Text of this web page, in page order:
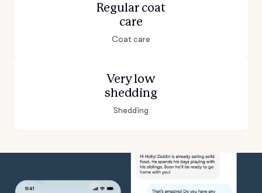
Regular coat
care
Coat care
Very low
shedding
Shedding